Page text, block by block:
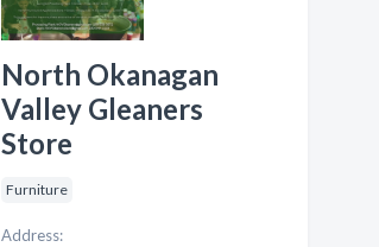
North Okanagan
Valley Gleaners
Store
Furniture
Address: